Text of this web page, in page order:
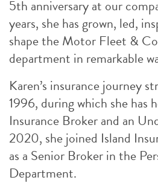
5th anniversary at our
years, she has grown, led,
shape the Motor Fleet &
department in remarkable
Karen’s insurance journey
1996, during which she has
Insurance Broker and an
2020, she joined Island
as a Senior Broker in the
Department.